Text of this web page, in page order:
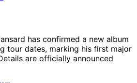
has confirmed a new album
tour dates, marking his first major
are officially announced